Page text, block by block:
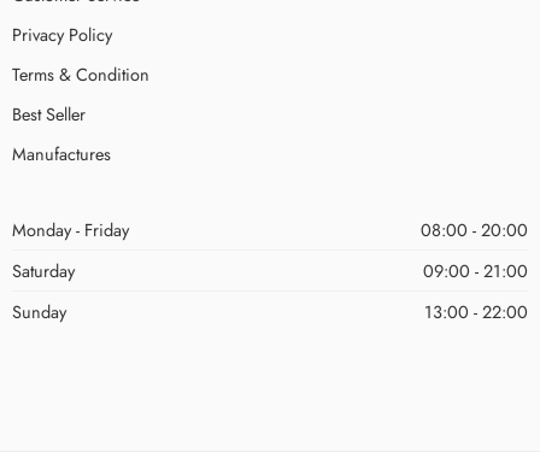
Privacy Policy
Terms & Condition
Best Seller
Manufactures
Monday - Friday
08:00 - 20:00
Saturday
09:00 - 21:00
Sunday
13:00 - 22:00